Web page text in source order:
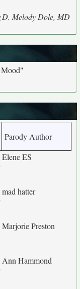
D. Melody Dole, MD
Parody Author
Elene ES
mad hatter
Marjorie Preston
Ann Hammond